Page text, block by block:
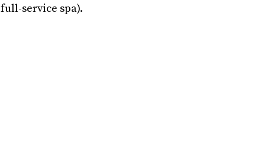
full-service spa).